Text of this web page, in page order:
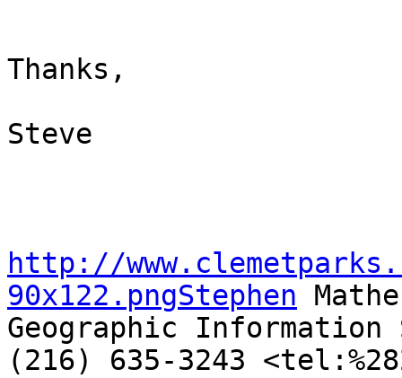
Thanks,
Steve
http://
90x122.pngStephen
Geographic Information
(216) 635-3243